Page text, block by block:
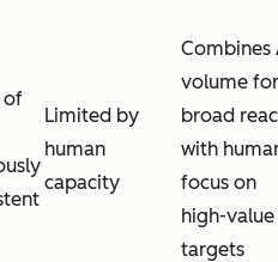
of
Limited by
human
capacity
Combines
volume for
broad
with
focus on
high-value
targets